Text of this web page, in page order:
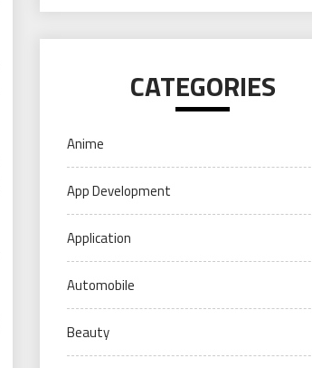
CATEGORIES
Anime
App Development
Application
Automobile
Beauty